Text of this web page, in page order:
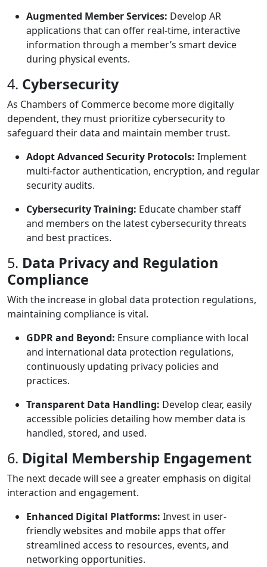
Augmented Member Services: Develop AR
applications that can offer real-time, interactive
information through a member’s smart device
during physical events.
4. Cybersecurity
As Chambers of Commerce become more digitally
dependent, they must prioritize cybersecurity to
safeguard their data and maintain member trust.
Adopt Advanced Security Protocols: Implement
multi-factor authentication, encryption, and regular
security audits.
Cybersecurity Training: Educate chamber staff
and members on the latest cybersecurity threats
and best practices.
5. Data Privacy and Regulation
Compliance
With the increase in global data protection regulations,
maintaining compliance is vital.
GDPR and Beyond: Ensure compliance with local
and international data protection regulations,
continuously updating privacy policies and
practices.
Transparent Data Handling: Develop clear, easily
accessible policies detailing how member data is
handled, stored, and used.
6. Digital Membership Engagement
The next decade will see a greater emphasis on digital
interaction and engagement.
Enhanced Digital Platforms: Invest in user-
friendly websites and mobile apps that offer
streamlined access to resources, events, and
networking opportunities.